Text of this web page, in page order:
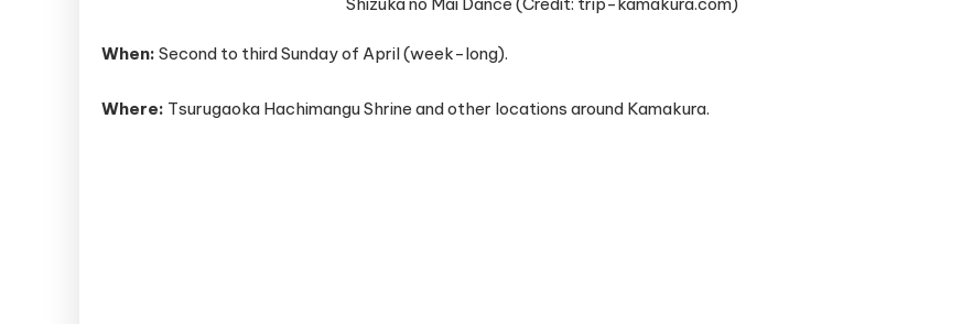
When: Second to third Sunday of April (week-long).
Where: Tsurugaoka Hachimangu Shrine and other locations around Kamakura.